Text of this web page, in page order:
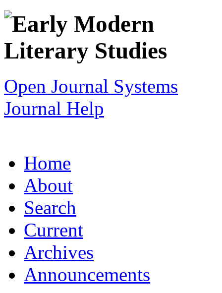
Open Journal Systems
Journal Help
Home
About
Search
Current
Archives
Announcements